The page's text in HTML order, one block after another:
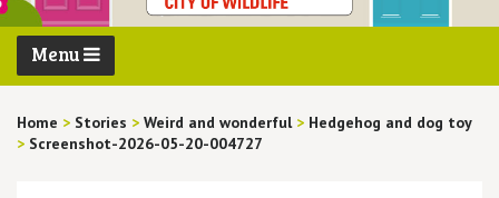
Menu
Home > Stories > Weird and wonderful > Hedgehog and dog toy
> Screenshot-2026-05-20-004727